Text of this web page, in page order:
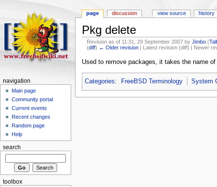
Pkg delete
Revision as of 11:31, 29 September 2007 byJimbo (
(diff) ← Older revision | Latest revision (diff) | Newer
Used to remove packages, it takes the name
Categories: FreeBSD Terminology System
page discussion view source history
navigation
Main page
Community portal
Current events
Recent changes
Random page
Help
search
toolbox